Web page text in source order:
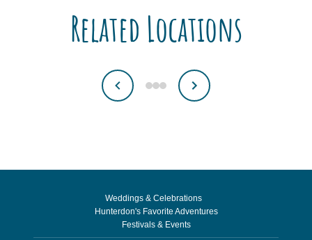
Related Locations
Weddings & Celebrations
Hunterdon's Favorite Adventures
Festivals & Events